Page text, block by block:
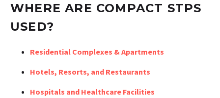
WHERE ARE COMPACT STPS
USED?
Residential Complexes & Apartments
Hotels, Resorts, and Restaurants
Hospitals and Healthcare Facilities